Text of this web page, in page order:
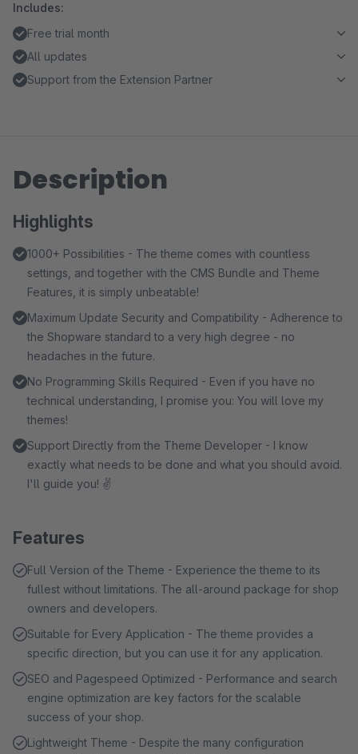
Includes:
Free trial month
All updates
Support from the Extension Partner
Description
Highlights
1000+ Possibilities - The theme comes with countless
settings, and together with the CMS Bundle and Theme
Features, it is simply unbeatable!
Maximum Update Security and Compatibility - Adherence to
the Shopware standard to a very high degree - no
headaches in the future.
No Programming Skills Required - Even if you have no
technical understanding, I promise you: You will love my
themes!
Support Directly from the Theme Developer - I know
exactly what needs to be done and what you should avoid.
I'll guide you! ✌
Features
Full Version of the Theme - Experience the theme to its
fullest without limitations. The all-around package for shop
owners and developers.
Suitable for Every Application - The theme provides a
specific direction, but you can use it for any application.
SEO and Pagespeed Optimized - Performance and search
engine optimization are key factors for the scalable
success of your shop.
Lightweight Theme - Despite the many configuration